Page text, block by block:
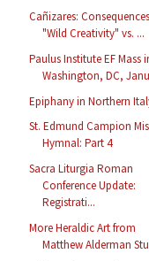
Cañizares:
"Wild Creativity" vs. ...
Paulus Institute EF Mass
Washington, DC,
Epiphany in Northern
St. Edmund Campion
Hymnal: Part 4
Sacra Liturgia Roman
Conference Update:
Registrati...
More Heraldic Art from
Matthew Alderman